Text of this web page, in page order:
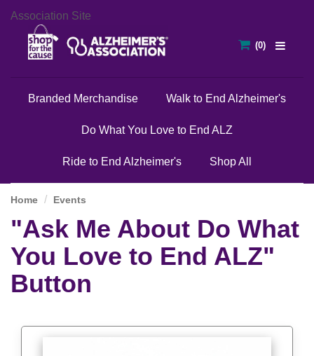
Association Site
Branded Merchandise Walk to End Alzheimer's
Do What You Love to End ALZ
Ride to End Alzheimer's Shop All
Home Events
"Ask Me About Do What
You Love to End ALZ"
Button